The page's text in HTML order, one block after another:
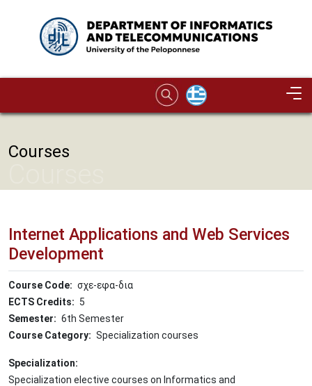
Image
Courses
Internet Applications and Web Services
Development
Course Code
σχε-εφα-δια
ECTS Credits
5
Semester
6th Semester
Course Category
Specialization courses
Specialization
Specialization elective courses on Informatics and